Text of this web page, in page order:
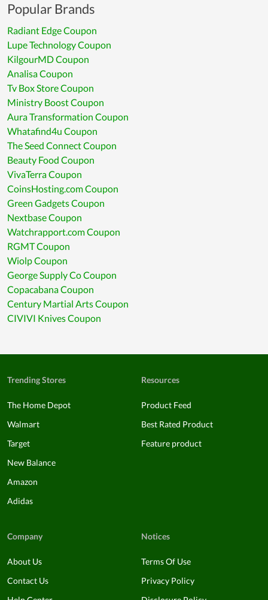
Popular Brands
Radiant Edge Coupon
Lupe Technology Coupon
KilgourMD Coupon
Analisa Coupon
Tv Box Store Coupon
Ministry Boost Coupon
Aura Transformation Coupon
Whatafind4u Coupon
The Seed Connect Coupon
Beauty Food Coupon
VivaTerra Coupon
CoinsHosting.com Coupon
Green Gadgets Coupon
Nextbase Coupon
Watchrapport.com Coupon
RGMT Coupon
Wiolp Coupon
George Supply Co Coupon
Copacabana Coupon
Century Martial Arts Coupon
CIVIVI Knives Coupon
Trending Stores
The Home Depot
Walmart
Target
New Balance
Amazon
Adidas
Resources
Product Feed
Best Rated Product
Feature product
Company
About Us
Contact Us
Notices
Terms Of Use
Privacy Policy